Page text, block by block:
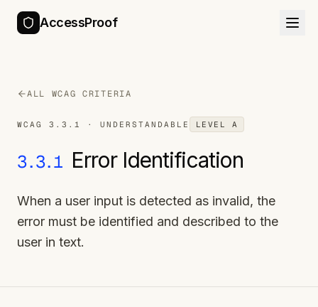
AccessProof
ALL WCAG CRITERIA
WCAG 3.3.1 · UNDERSTANDABLE LEVEL A
3.3.1 Error Identification
When a user input is detected as invalid, the
error must be identified and described to the
user in text.